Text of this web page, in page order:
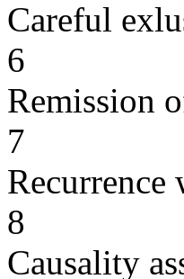
Careful
6
Remission
7
Recurrence
8
Causality